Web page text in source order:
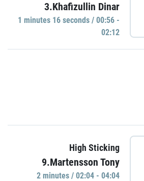
3.Khafizullin Dinar
1 minutes 16 seconds / 00:56 -
02:12
High Sticking
9.Martensson Tony
2 minutes / 02:04 - 04:04